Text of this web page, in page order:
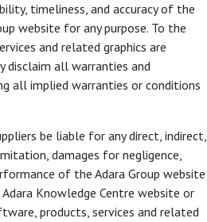
timeliness, and accuracy of the
website for any purpose. To the
and related graphics are
disclaim all warranties and
all implied warranties or conditions
be liable for any direct, indirect,
damages for negligence,
of the Adara Group website
Knowledge Centre website or
products, services and related